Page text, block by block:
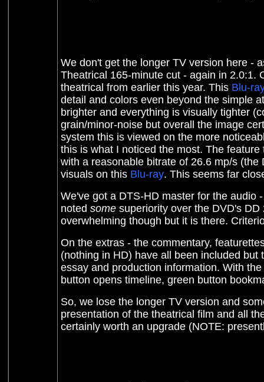
We don't get the longer TV version here -
Theatrical 165-minute cut - again in 2.0:1.
theatrical from earlier this year. This Blu-
detail and colors even beyond the simple
brighter and everything is visually tighter
grain/minor-noise but overall the image
system this is viewed on the more
this is what I noticed the most. The
with a reasonable bitrate of 26.6 mp/s
visuals on this Blu-ray. This seems far
We've got a DTS-HD master for the audio
noted some superiority over the DVD's
overwhelming though but it is there.
On the extras - the commentary,
(nothing in HD) have all been included
essay and production information. With the
button opens timeline, green button
So, we lose the longer TV version and
presentation of the theatrical film and all
certainly worth an upgrade (NOTE: